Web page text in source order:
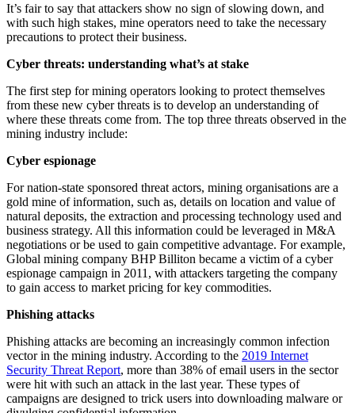
It’s fair to say that attackers show no sign of slowing down, and
with such high stakes, mine operators need to take the necessary
precautions to protect their business.
Cyber threats: understanding what’s at stake
The first step for mining operators looking to protect themselves
from these new cyber threats is to develop an understanding of
where these threats come from. The top three threats observed in the
mining industry include:
Cyber espionage
For nation-state sponsored threat actors, mining organisations are a
gold mine of information, such as, details on location and value of
natural deposits, the extraction and processing technology used and
business strategy. All this information could be leveraged in M&A
negotiations or be used to gain competitive advantage. For example,
Global mining company BHP Billiton became a victim of a cyber
espionage campaign in 2011, with attackers targeting the company
to gain access to market pricing for key commodities.
Phishing attacks
Phishing attacks are becoming an increasingly common infection
vector in the mining industry. According to the 2019 Internet
Security Threat Report, more than 38% of email users in the sector
were hit with such an attack in the last year. These types of
campaigns are designed to trick users into downloading malware or